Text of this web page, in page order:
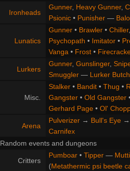
Ironheads
Gunner, Heavy Gunner,
Psionic• Punisher—
Lunatics
Gunner• Brawler• Chiller
Psychopath • Imitator•
Vanga • Frost•
Lurkers
Gunner, Gunslinger,
Smuggler— Lurker
Misc.
Stalker• Bandit• Thug •
Gangster• Old Gangster
Gerhard Page• Ol'
Arena
Pulverizer→ Bull's Eye
Carnifex
Random events and dungeons
Critters
Pumboar• Tipper—
(Metathermic psi beetle